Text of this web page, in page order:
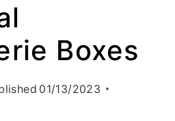
Boxes
01/13/2023